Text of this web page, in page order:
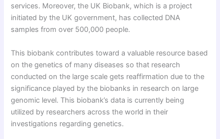
services. Moreover, the UK Biobank, which is a project
initiated by the UK government, has collected DNA
samples from over 500,000 people.
This biobank contributes toward a valuable resource based
on the genetics of many diseases so that research
conducted on the large scale gets reaffirmation due to the
significance played by the biobanks in research on large
genomic level. This biobank’s data is currently being
utilized by researchers across the world in their
investigations regarding genetics.